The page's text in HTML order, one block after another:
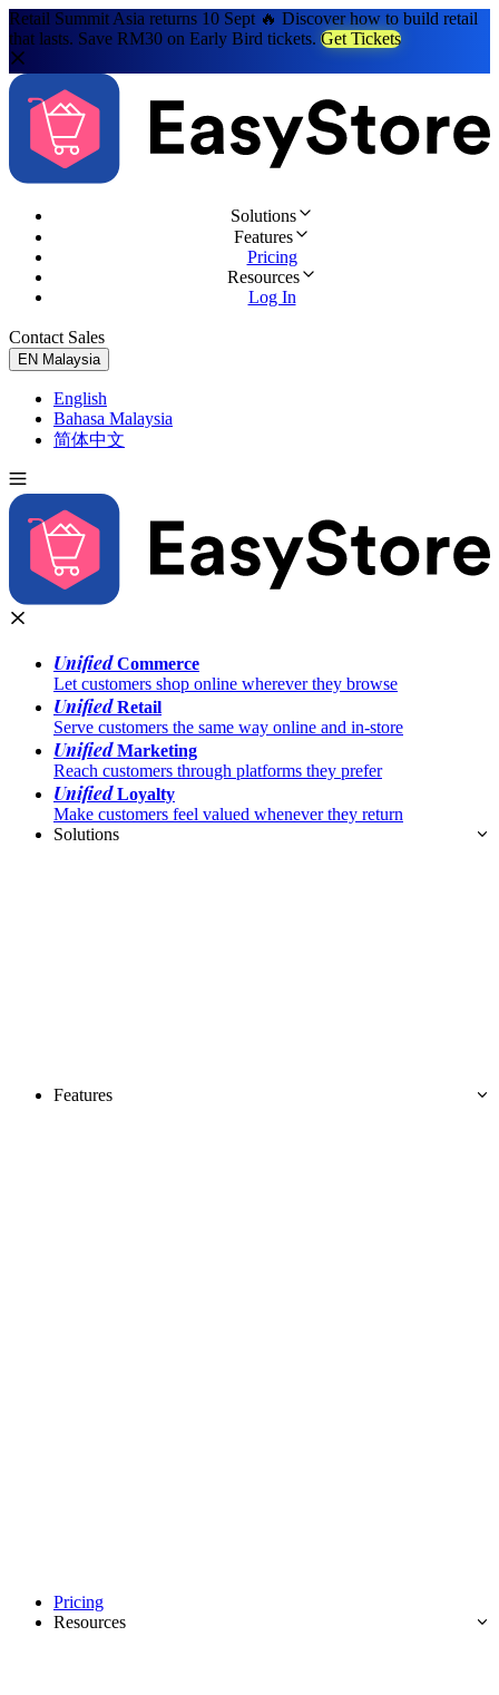
Retail Summit Asia returns 10 Sept 🔥 Discover how to build retail
that lasts. Save RM30 on Early Bird tickets. Get Tickets
Solutions
Features
Pricing
Resources
Log In
Contact Sales
EN Malaysia
English
Bahasa Malaysia
简体中文
UnifiedCommerce
Let customers shop online wherever they browse
UnifiedRetail
Serve customers the same way online and in-store
UnifiedMarketing
Reach customers through platforms they prefer
UnifiedLoyalty
Make customers feel valued whenever they return
Solutions
Features
Pricing
Resources